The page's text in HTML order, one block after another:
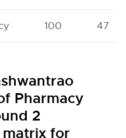
100 47
Pharmacy
2
matrix for